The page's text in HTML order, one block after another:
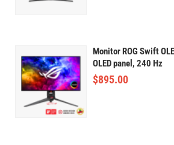
Monitor ROG Swift
OLED panel, 240 Hz
$895.00